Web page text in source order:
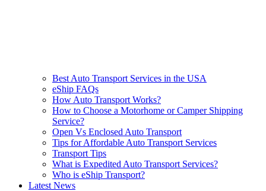
Best Auto Transport Services in the USA
eShip FAQs
How Auto Transport Works?
How to Choose a Motorhome or Camper Shipping
Service?
Open Vs Enclosed Auto Transport
Tips for Affordable Auto Transport Services
Transport Tips
What is Expedited Auto Transport Services?
Who is eShip Transport?
Latest News